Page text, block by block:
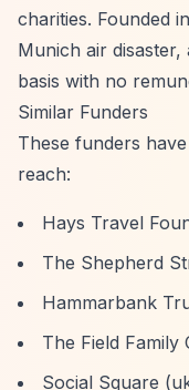
charities. Founded
Munich air
basis with no
Similar Funders
These funders
reach:
Hays Travel
The Shepherd
Hammarbank
The Field Family
Social Square